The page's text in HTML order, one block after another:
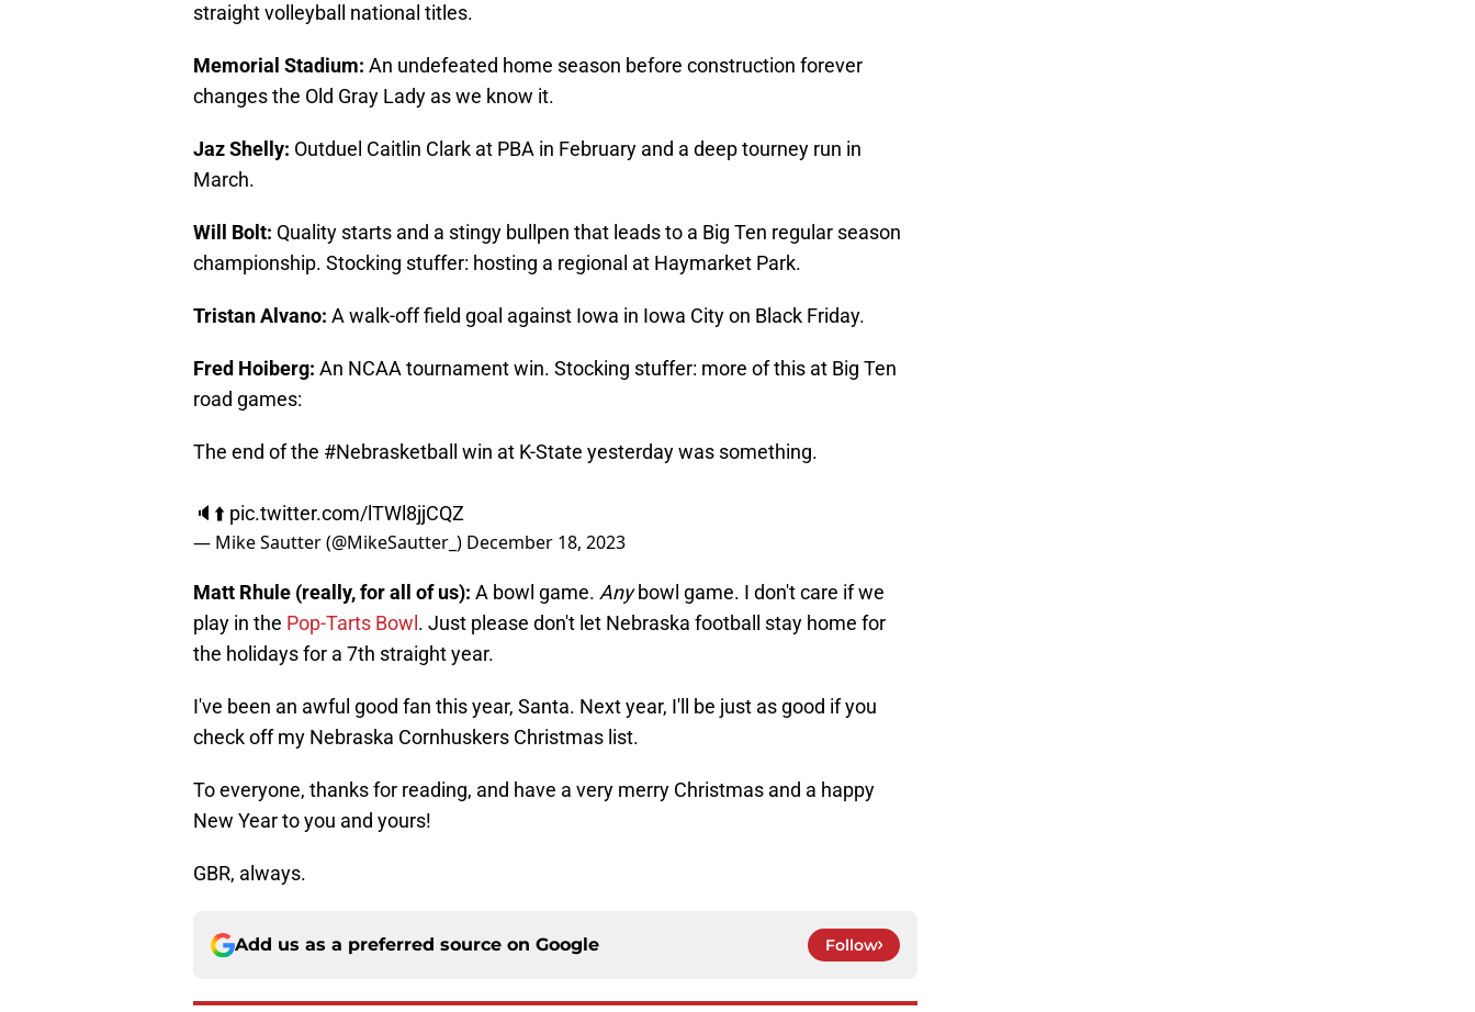
straight volleyball national titles.
Memorial Stadium: An undefeated home season before construction forever
changes the Old Gray Lady as we know it.
Jaz Shelly: Outduel Caitlin Clark at PBA in February and a deep tourney run in
March.
Will Bolt: Quality starts and a stingy bullpen that leads to a Big Ten regular season
championship. Stocking stuffer: hosting a regional at Haymarket Park.
Tristan Alvano: A walk-off field goal against Iowa in Iowa City on Black Friday.
Fred Hoiberg: An NCAA tournament win. Stocking stuffer: more of this at Big Ten
road games:
The end of the #Nebrasketball win at K-State yesterday was something.
🔈⬆️ pic.twitter.com/lTWl8jjCQZ
— Mike Sautter (@MikeSautter_) December 18, 2023
Matt Rhule (really, for all of us): A bowl game. Anybowl game. I don't care if we
play in the Pop-Tarts Bowl . Just please don't let Nebraska football stay home for
the holidays for a 7th straight year.
I've been an awful good fan this year, Santa. Next year, I'll be just as good if you
check off my Nebraska Cornhuskers Christmas list.
To everyone, thanks for reading, and have a very merry Christmas and a happy
New Year to you and yours!
GBR, always.
Add us as a preferred source on Google Follow